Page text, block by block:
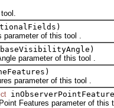
of this tool .
parameter of this tool .
parameter of this tool .
Features parameter of this